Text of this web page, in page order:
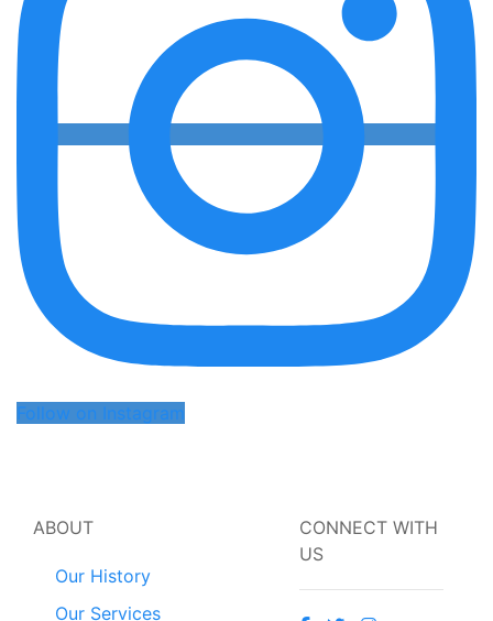
Follow on Instagram
ABOUT
Our History
Our Services
CONNECT WITH
US